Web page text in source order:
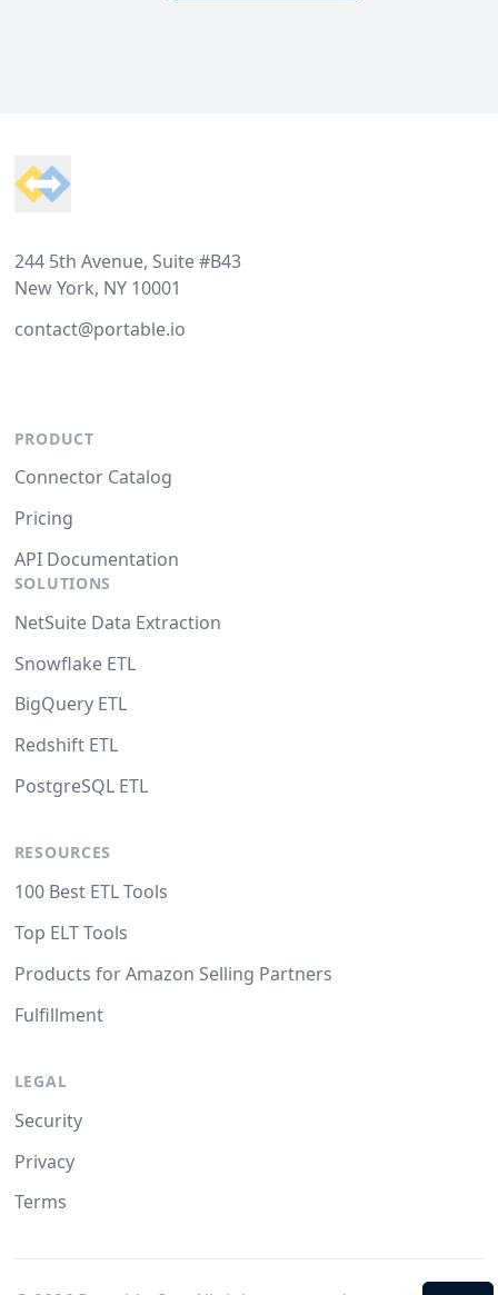
244 5th Avenue, Suite #B43
New York, NY 10001
contact@portable.io
PRODUCT
Connector Catalog
Pricing
API Documentation
SOLUTIONS
NetSuite Data Extraction
Snowflake ETL
BigQuery ETL
Redshift ETL
PostgreSQL ETL
RESOURCES
100 Best ETL Tools
Top ELT Tools
Products for Amazon Selling Partners
Fulfillment
LEGAL
Security
Privacy
Terms